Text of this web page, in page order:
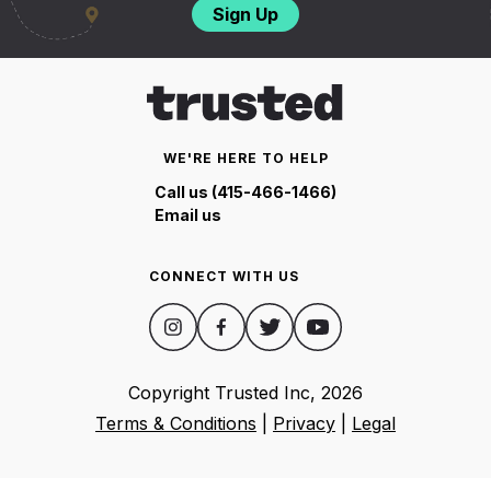
Sign Up
WE'RE HERE TO HELP
Call us (415-466-1466)
Email us
CONNECT WITH US
Copyright Trusted Inc, 2026
Terms & Conditions
Privacy Legal